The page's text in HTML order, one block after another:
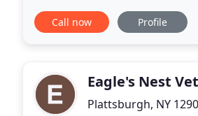
protocols - no one will be
Call now Profile
Eagle's Nest
Plattsburgh, NY